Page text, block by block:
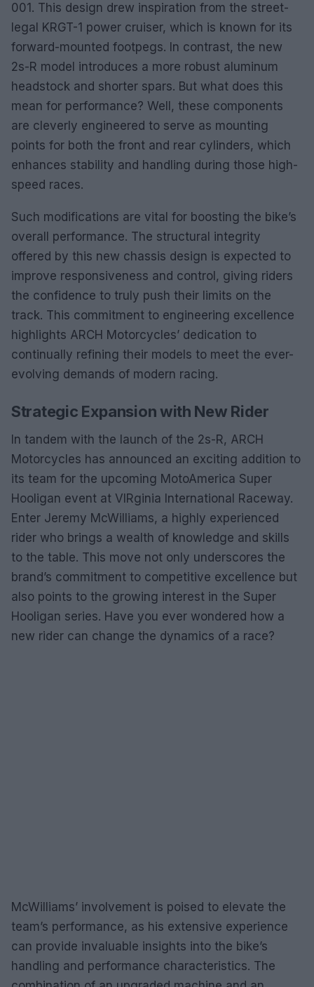
001. This design drew inspiration from the street-
legal KRGT-1 power cruiser, which is known for its
forward-mounted footpegs. In contrast, the new
2s-R model introduces a more robust aluminum
headstock and shorter spars. But what does this
mean for performance? Well, these components
are cleverly engineered to serve as mounting
points for both the front and rear cylinders, which
enhances stability and handling during those high-
speed races.
Such modifications are vital for boosting the bike’s
overall performance. The structural integrity
offered by this new chassis design is expected to
improve responsiveness and control, giving riders
the confidence to truly push their limits on the
track. This commitment to engineering excellence
highlights ARCH Motorcycles’ dedication to
continually refining their models to meet the ever-
evolving demands of modern racing.
Strategic Expansion with New Rider
In tandem with the launch of the 2s-R, ARCH
Motorcycles has announced an exciting addition to
its team for the upcoming MotoAmerica Super
Hooligan event at VIRginia International Raceway.
Enter Jeremy McWilliams, a highly experienced
rider who brings a wealth of knowledge and skills
to the table. This move not only underscores the
brand’s commitment to competitive excellence but
also points to the growing interest in the Super
Hooligan series. Have you ever wondered how a
new rider can change the dynamics of a race?
McWilliams’ involvement is poised to elevate the
team’s performance, as his extensive experience
can provide invaluable insights into the bike’s
handling and performance characteristics. The